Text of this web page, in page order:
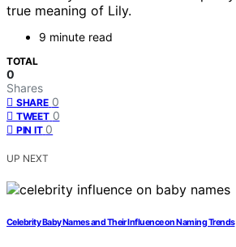
true meaning of Lily.
9 minute read
TOTAL
0
Shares
SHARE 0
TWEET 0
PIN IT 0
UP NEXT
Celebrity Baby Names and Their Influence on Naming Trends